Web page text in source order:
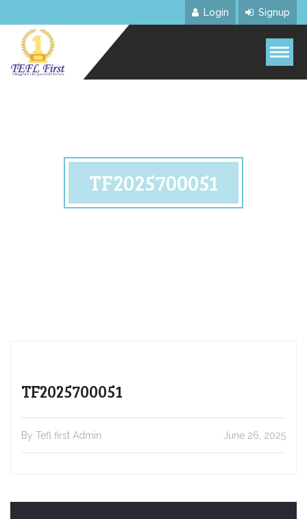
Login Signup
TF2025700051
TF2025700051
By Tefl first Admin June 26, 2025